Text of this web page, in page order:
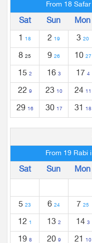
From 18 Safar
Sat Sun Mon
1 18 2 19 3 20
8 25 9 26 10 27
15 2 16 3 17 4
22 9 23 10 24 11
29 16 30 17 31 18
From 19 Rabi i
Sat Sun Mon
5 23 6 24 7 25
12 1 13 2 14 3
19 8 20 9 21 10